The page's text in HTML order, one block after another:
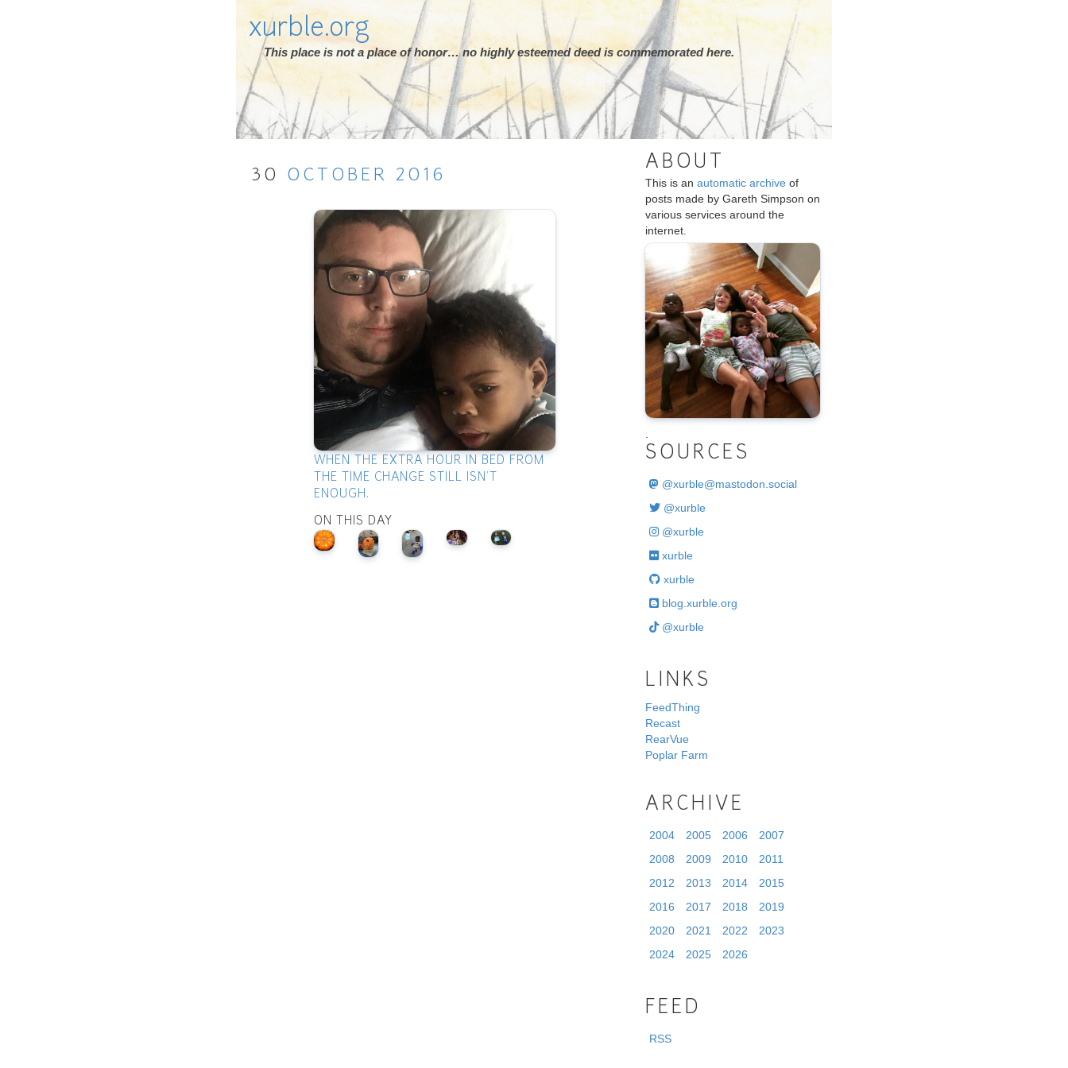
xurble.org
This place is not a place of honor… no highly esteemed deed is commemorated here.
30 OCTOBER 2016
WHEN THE EXTRA HOUR IN BED FROM
THE TIME CHANGE STILL ISN'T
ENOUGH.
ON THIS DAY
ABOUT
This is an automatic archive of
posts made by Gareth Simpson on
various services around the
internet.
SOURCES
@xurble@mastodon.social
@xurble
@xurble
xurble
xurble
blog.xurble.org
@xurble
LINKS
FeedThing
Recast
RearVue
Poplar Farm
ARCHIVE
2004 2005 2006
2007
2008
2009 2010
2011
2012
2013 2014
2015
2016
2017 2018
2019
2020
2021 2022
2023
2024
2025 2026
FEED
RSS